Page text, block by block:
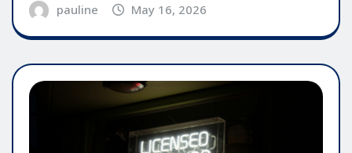
pauline May 16, 2026